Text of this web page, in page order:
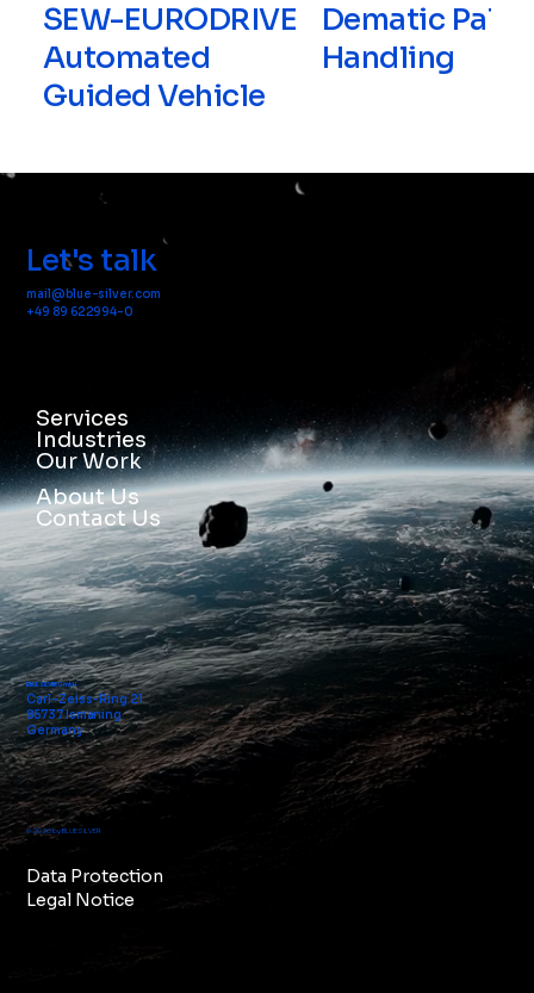
SEW-EURODRIVE
Automated
Guided Vehicle
Dematic Pallet
Handling
Let's talk
mail@blue-silver.com
+49 89 622994-0
BLUE SILVER GmbH
Carl-Zeiss-Ring 21
85737 Ismaning
Germany
Services
Industries
Our Work
About Us
Contact Us
© 2026 by BLUE SILVER
Data Protection
Legal Notice